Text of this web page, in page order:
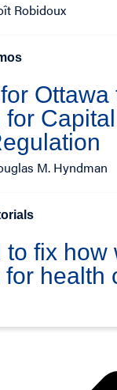
Robidoux
for
Capital
M. Hyndman
to fix how
for health